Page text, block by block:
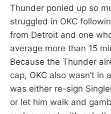
Thunder ponied up so
struggled in OKC
from Detroit and one
average more than 15
Because the Thunder
cap, OKC also wasn’t
was either re-sign
or let him walk and